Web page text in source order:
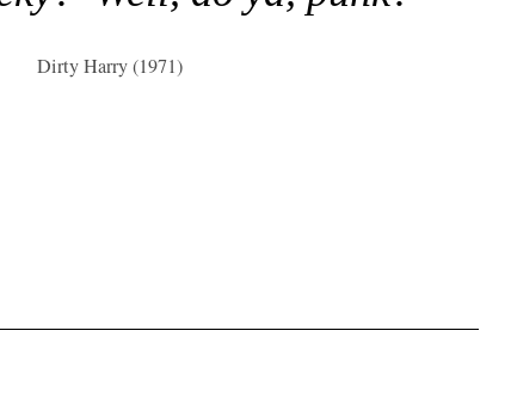
Dirty Harry (1971)